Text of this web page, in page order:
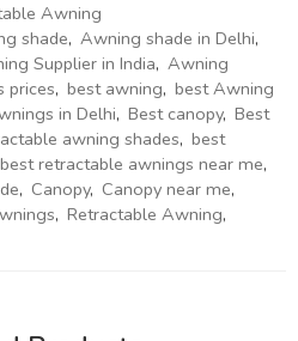
Awning
shade, Awning shade in Delhi,
Supplier in India, Awning
prices, best awning, best Awning
in Delhi, Best canopy, Best
awning shades, best
best retractable awnings near me,
, Canopy, Canopy near me,
, Retractable Awning,